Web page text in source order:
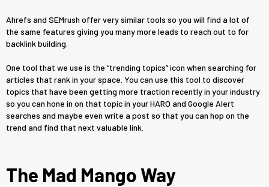
Ahrefs and SEMrush offer very similar tools so you will find a lot of
the same features giving you many more leads to reach out to for
backlink building.
One tool that we use is the “trending topics” icon when searching for
articles that rank in your space. You can use this tool to discover
topics that have been getting more traction recently in your industry
so you can hone in on that topic in your HARO and Google Alert
searches and maybe even write a post so that you can hop on the
trend and find that next valuable link.
The Mad Mango Way